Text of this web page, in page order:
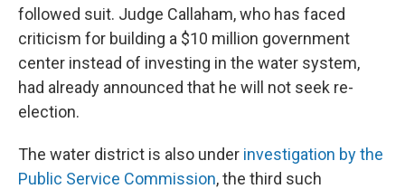
followed suit. Judge Callaham, who has faced
criticism for building a $10 million government
center instead of investing in the water system,
had already announced that he will not seek re-
election.
The water district is also under investigation by the
Public Service Commission, the third such